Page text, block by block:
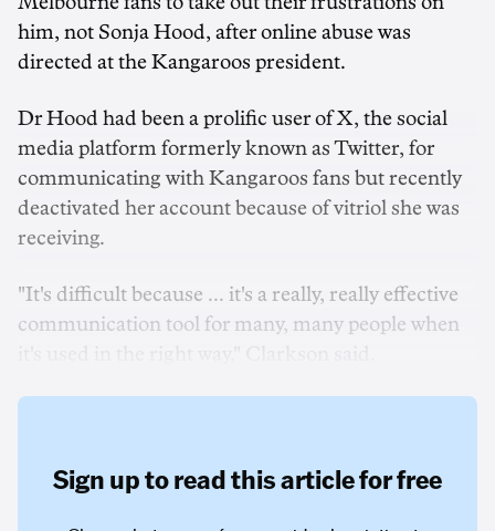
him, not Sonja Hood, after online abuse was
directed at the Kangaroos president.
Dr Hood had been a prolific user of X, the social
media platform formerly known as Twitter, for
communicating with Kangaroos fans but recently
deactivated her account because of vitriol she was
receiving.
"It's difficult because ... it's a really, really effective
communication tool for many, many people when
Sign up to read this article for free